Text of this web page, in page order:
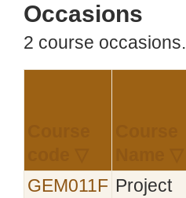
Occasions
2 course occasions.
GEM011F Project